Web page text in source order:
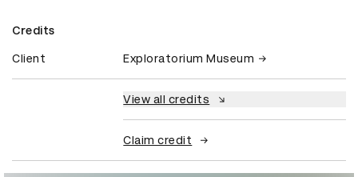
Credits
Client Exploratorium Museum
View all credits
Claim credit